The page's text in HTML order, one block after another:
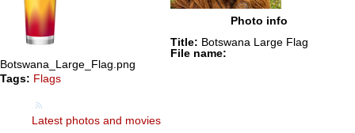
Photo info
Title: Botswana Large Flag
File name:
Botswana_Large_Flag.png
Tags: Flags
Latest photos and movies